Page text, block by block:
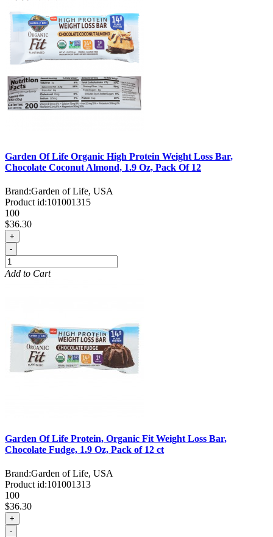
Garden Of Life Organic High Protein Weight Loss Bar,
Chocolate Coconut Almond, 1.9 Oz, Pack Of 12
Brand:Garden of Life, USA
Product id:101001315
100
$36.30
+
-
Add to Cart
Garden Of Life Protein, Organic Fit Weight Loss Bar,
Chocolate Fudge, 1.9 Oz, Pack of 12 ct
Brand:Garden of Life, USA
Product id:101001313
100
$36.30
+
-